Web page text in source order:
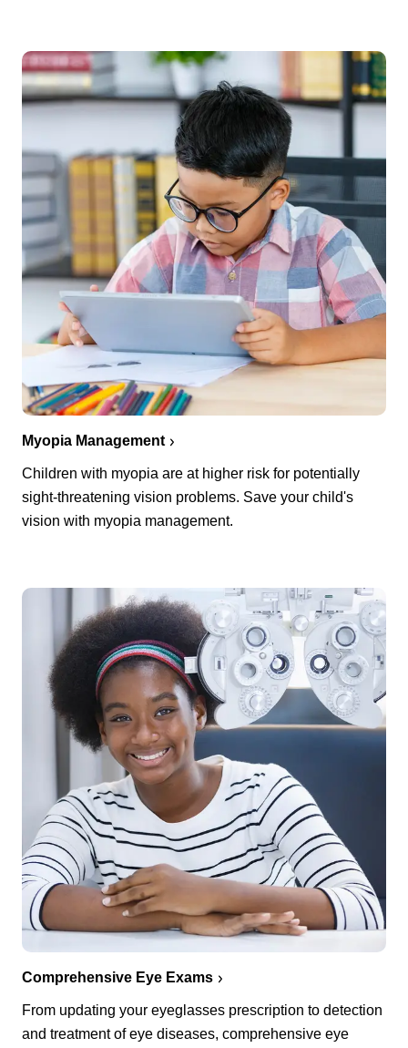
Myopia Management
Children with myopia are at higher risk for potentially
sight-threatening vision problems. Save your child's
vision with myopia management.
Comprehensive Eye Exams
From updating your eyeglasses prescription to detection
and treatment of eye diseases, comprehensive eye